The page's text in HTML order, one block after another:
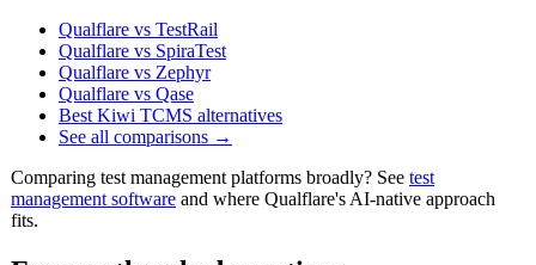
Qualflare vs TestRail
Qualflare vs SpiraTest
Qualflare vs Zephyr
Qualflare vs Qase
Best Kiwi TCMS alternatives
See all comparisons →
Comparing test management platforms broadly? See test
management software and where Qualflare's AI-native approach
fits.